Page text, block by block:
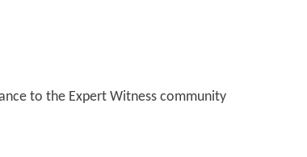
to the Expert Witness community